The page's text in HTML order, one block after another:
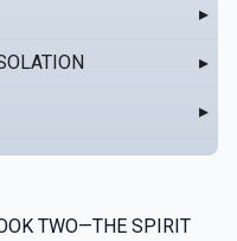
▸
▸
▸
TWO—THE SPIRIT